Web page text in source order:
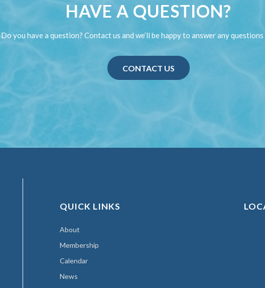
HAVE A QUESTION?
Do you have a question? Contact us and we’ll be happy to answer any questions
CONTACT US
QUICK LINKS
About
Membership
Calendar
News